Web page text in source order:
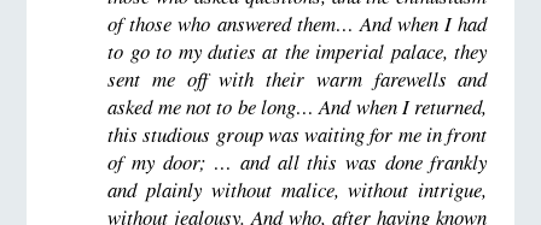
of those who answered them… And when I had
to go to my duties at the imperial palace, they
sent me off with their warm farewells and
asked me not to be long… And when I returned,
this studious group was waiting for me in front
of my door; … and all this was done frankly
and plainly without malice, without intrigue,
without jealousy. And who, after having known